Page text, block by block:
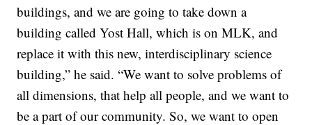
buildings, and we are going to take down a
building called Yost Hall, which is on MLK, and
replace it with this new, interdisciplinary science
building,” he said. “We want to solve problems of
all dimensions, that help all people, and we want to
be a part of our community. So, we want to open